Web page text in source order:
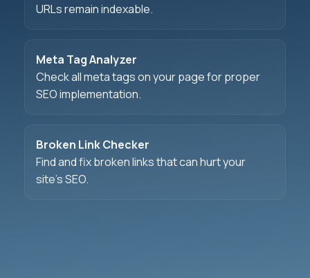
URLs remain indexable.
Meta Tag Analyzer
Check all meta tags on your page for proper
SEO implementation.
Broken Link Checker
Find and fix broken links that can hurt your
site's SEO.